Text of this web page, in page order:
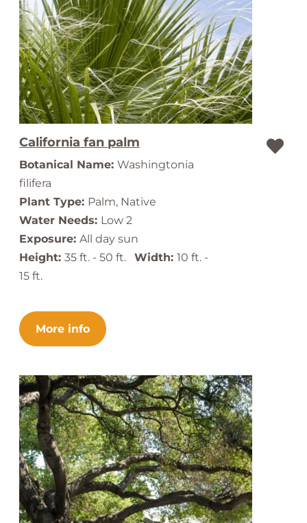
California fan palm
Botanical Name: Washingtonia
filifera
Plant Type: Palm, Native
Water Needs: Low 2
Exposure: All day sun
Height: 35 ft. - 50 ft. Width: 10 ft. -
15 ft.
More info